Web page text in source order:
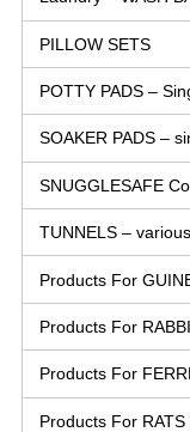
PILLOW SETS
POTTY PADS –
SOAKER PADS –
SNUGGLESAFE
TUNNELS – various
Products For
Products For
Products For
Products For RATS